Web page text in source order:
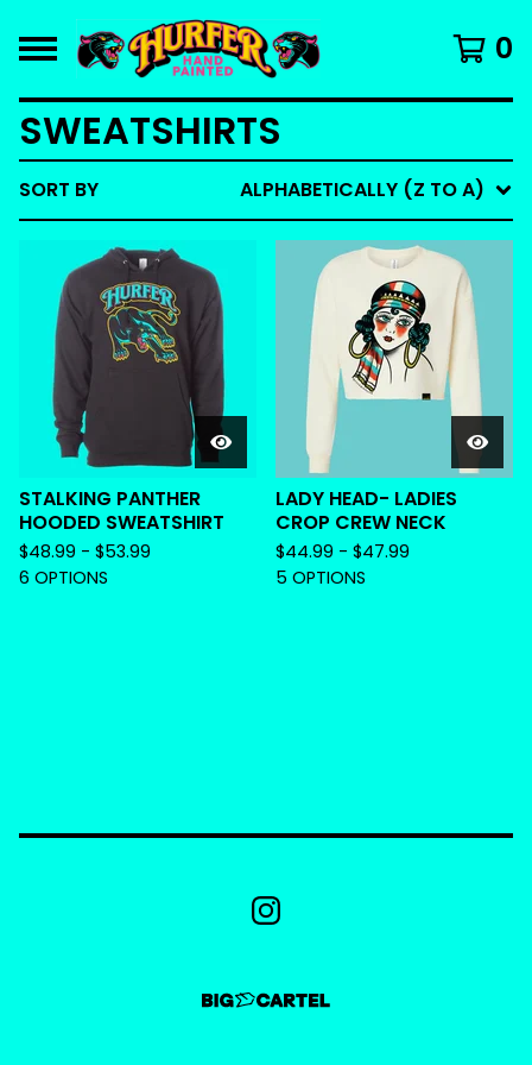
0
SWEATSHIRTS
SORT BY ALPHABETICALLY (Z TO A)
STALKING PANTHER
HOODED SWEATSHIRT
$48.99 - $53.99
6 OPTIONS
LADY HEAD- LADIES
CROP CREW NECK
$44.99 - $47.99
5 OPTIONS